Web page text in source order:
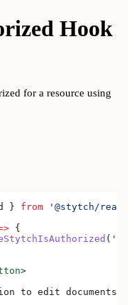
Hook
for a resource using
} from '@stytch/
{
(
>
to edit documents